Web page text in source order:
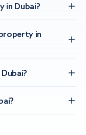
in Dubai?
in